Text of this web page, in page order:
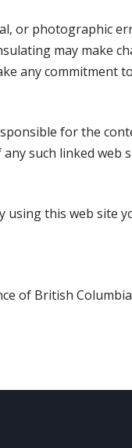
or photographic
may make
any commitment
for the
such linked web
using this web site
of British